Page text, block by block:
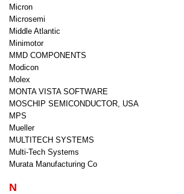
Micron
Microsemi
Middle Atlantic
Minimotor
MMD COMPONENTS
Modicon
Molex
MONTA VISTA SOFTWARE
MOSCHIP SEMICONDUCTOR, USA
MPS
Mueller
MULTITECH SYSTEMS
Multi-Tech Systems
Murata Manufacturing Co
N